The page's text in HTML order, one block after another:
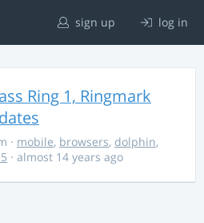
sign up log in
Ring 1, Ringmark
· mobile, browsers, dolphin,
· almost 14 years ago